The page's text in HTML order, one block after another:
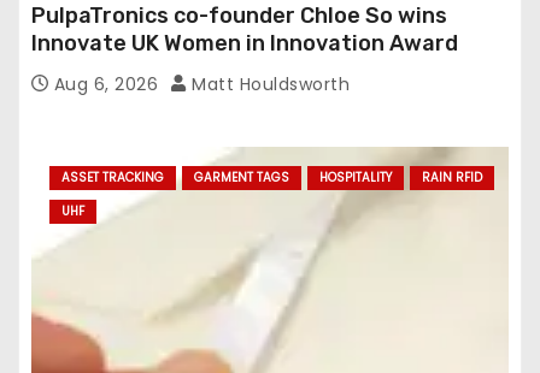
PulpaTronics co-founder Chloe So wins
Innovate UK Women in Innovation Award
Aug 6, 2026 Matt Houldsworth
ASSET TRACKING GARMENT TAGS HOSPITALITY
RAIN RFID
UHF